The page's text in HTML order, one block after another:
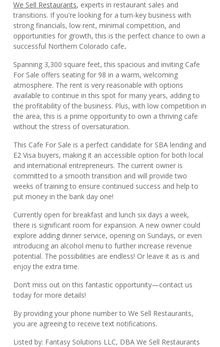
We Sell Restaurants, experts in restaurant sales and
transitions. If you're looking for a turn-key business with
strong financials, low rent, minimal competition, and
opportunities for growth, this is the perfect chance to own a
successful Northern Colorado cafe.
Spanning 3,300 square feet, this spacious and inviting Cafe
For Sale offers seating for 98 in a warm, welcoming
atmosphere. The rent is very reasonable with options
available to continue in this spot for many years, adding to
the profitability of the business. Plus, with low competition in
the area, this is a prime opportunity to own a thriving cafe
without the stress of oversaturation.
This Cafe For Sale is a perfect candidate for SBA lending and
E2 Visa buyers, making it an accessible option for both local
and international entrepreneurs. The current owner is
committed to a smooth transition and will provide two
weeks of training to ensure continued success and help to
put money in the bank day one!
Currently open for breakfast and lunch six days a week,
there is significant room for expansion. A new owner could
explore adding dinner service, opening on Sundays, or even
introducing an alcohol menu to further increase revenue
potential. The possibilities are endless! Or leave it as is and
enjoy the extra time.
Don’t miss out on this fantastic opportunity—contact us
today for more details!
By providing your phone number to We Sell Restaurants,
you are agreeing to receive text notifications.
Listed by: Fantasy Solutions LLC, DBA We Sell Restaurants